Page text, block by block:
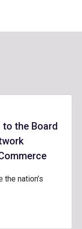
the Board
nation’s